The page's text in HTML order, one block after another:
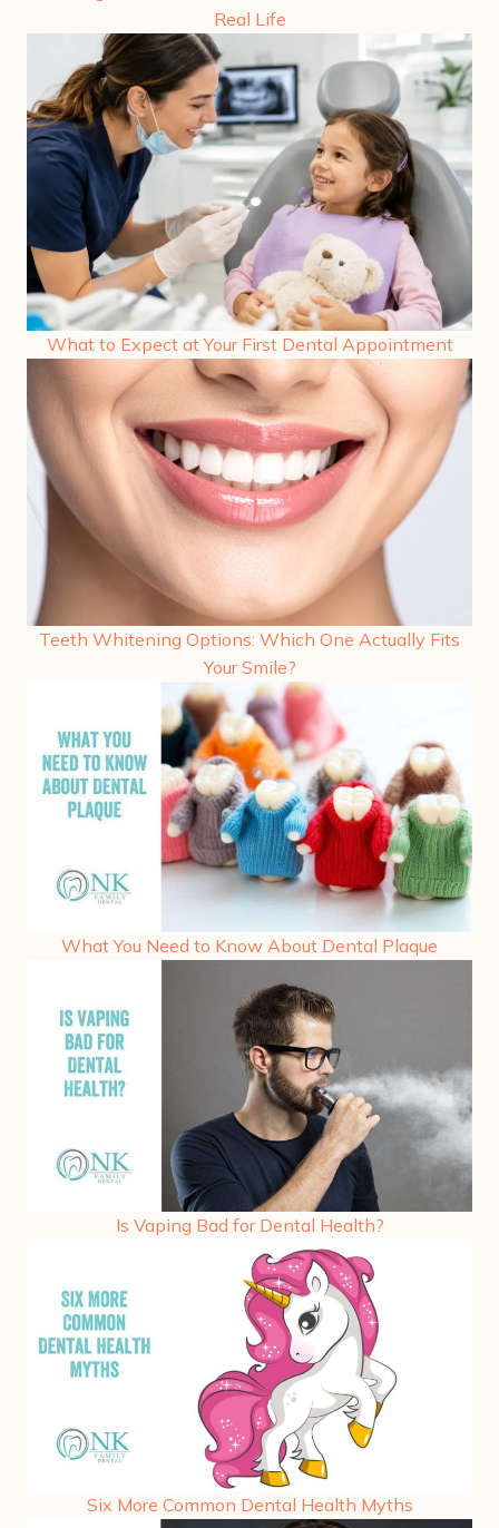
Real Life
What to Expect at Your First Dental Appointment
Teeth Whitening Options: Which One Actually Fits
Your Smile?
What You Need to Know About Dental Plaque
Is Vaping Bad for Dental Health?
Six More Common Dental Health Myths